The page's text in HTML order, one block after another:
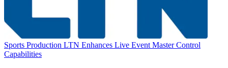
Sports Production LTN Enhances Live Event Master Control
Capabilities